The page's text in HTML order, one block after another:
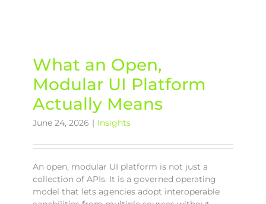
What an Open,
Modular UI Platform
Actually Means
June 24, 2026 | Insights
An open, modular UI platform is not just a
collection of APIs. It is a governed operating
model that lets agencies adopt interoperable